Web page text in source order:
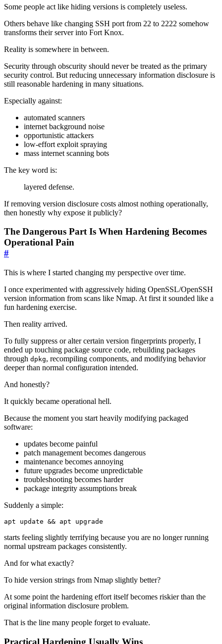
Some people act like hiding versions is completely useless.
Others behave like changing SSH port from 22 to 2222 somehow
transforms their server into Fort Knox.
Reality is somewhere in between.
Security through obscurity should never be treated as the primary
security control. But reducing unnecessary information disclosure is
still reasonable hardening in many situations.
Especially against:
automated scanners
internet background noise
opportunistic attackers
low-effort exploit spraying
mass internet scanning bots
The key word is:
layered defense.
If removing version disclosure costs almost nothing operationally,
then honestly why expose it publicly?
The Dangerous Part Is When Hardening Becomes
Operational Pain
#
This is where I started changing my perspective over time.
I once experimented with aggressively hiding OpenSSL/OpenSSH
version information from scans like Nmap. At first it sounded like a
fun hardening exercise.
Then reality arrived.
To fully suppress or alter certain version fingerprints properly, I
ended up touching package source code, rebuilding packages
through dpkg, recompiling components, and modifying behavior
deeper than normal configuration intended.
And honestly?
It quickly became operational hell.
Because the moment you start heavily modifying packaged
software:
updates become painful
patch management becomes dangerous
maintenance becomes annoying
future upgrades become unpredictable
troubleshooting becomes harder
package integrity assumptions break
Suddenly a simple:
apt update && apt upgrade
starts feeling slightly terrifying because you are no longer running
normal upstream packages consistently.
And for what exactly?
To hide version strings from Nmap slightly better?
At some point the hardening effort itself becomes riskier than the
original information disclosure problem.
That is the line many people forget to evaluate.
Practical Hardening Usually Wins